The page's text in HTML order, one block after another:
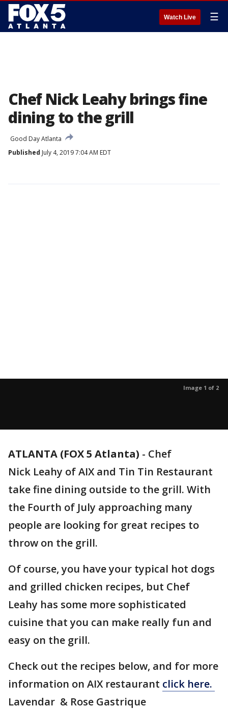
Watch Live ☰
Chef Nick Leahy brings fine
dining to the grill
Good Day Atlanta
Published July 4, 2019 7:04 AM EDT
Image 1 of 2
ATLANTA (FOX 5 Atlanta) - Chef
Nick Leahy of AIX and Tin Tin Restaurant
take fine dining outside to the grill. With
the Fourth of July approaching many
people are looking for great recipes to
throw on the grill.
Of course, you have your typical hot dogs
and grilled chicken recipes, but Chef
Leahy has some more sophisticated
cuisine that you can make really fun and
easy on the grill.
Check out the recipes below, and for more
information on AIX restaurant click here.
Lavendar & Rose Gastrique